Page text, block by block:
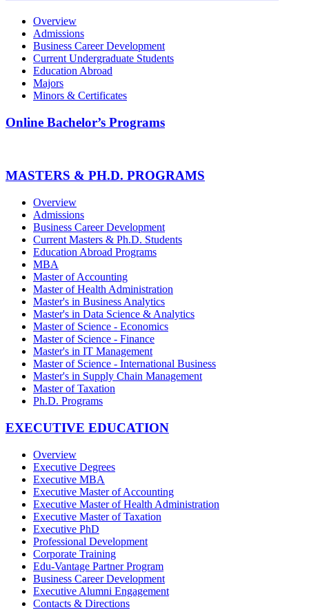
Overview
Admissions
Business Career Development
Current Undergraduate Students
Education Abroad
Majors
Minors & Certificates
Online Bachelor’s Programs
MASTERS & PH.D. PROGRAMS
Overview
Admissions
Business Career Development
Current Masters & Ph.D. Students
Education Abroad Programs
MBA
Master of Accounting
Master of Health Administration
Master's in Business Analytics
Master's in Data Science & Analytics
Master of Science - Economics
Master of Science - Finance
Master's in IT Management
Master of Science - International Business
Master's in Supply Chain Management
Master of Taxation
Ph.D. Programs
EXECUTIVE EDUCATION
Overview
Executive Degrees
Executive MBA
Executive Master of Accounting
Executive Master of Health Administration
Executive Master of Taxation
Executive PhD
Professional Development
Corporate Training
Edu-Vantage Partner Program
Business Career Development
Executive Alumni Engagement
Contacts & Directions